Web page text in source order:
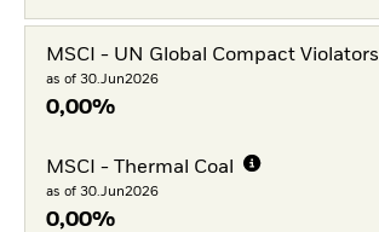
MSCI - UN Global Compact Violators
as of 30.Jun2026
0,00%
MSCI - Thermal Coal
as of 30.Jun2026
0,00%